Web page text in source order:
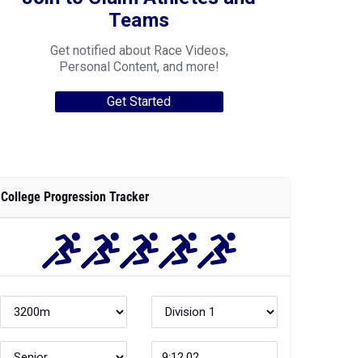
Teams
Get notified about Race Videos,
Personal Content, and more!
Get Started
College Progression Tracker